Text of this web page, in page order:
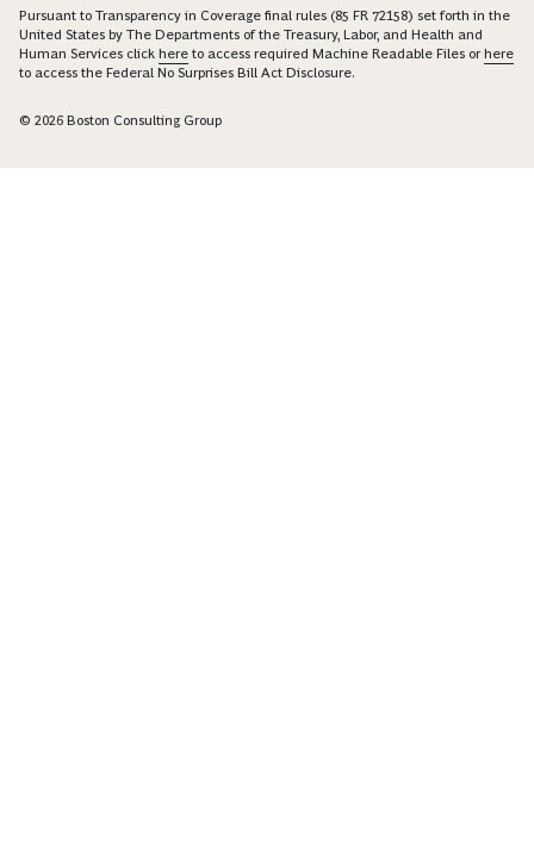
Pursuant to Transparency in Coverage final rules (85 FR 72158) set forth in the
United States by The Departments of the Treasury, Labor, and Health and
Human Services click here to access required Machine Readable Files orhere
to access the Federal No Surprises Bill Act Disclosure.
© 2026 Boston Consulting Group